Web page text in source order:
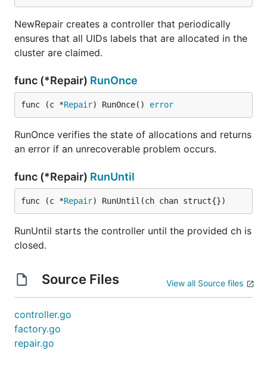
NewRepair creates a controller that periodically
ensures that all UIDs labels that are allocated in the
cluster are claimed.
func (*Repair) RunOnce
func (c *Repair) RunOnce() error
RunOnce verifies the state of allocations and returns
an error if an unrecoverable problem occurs.
func (*Repair) RunUntil
func (c *Repair) RunUntil(ch chan struct{})
RunUntil starts the controller until the provided ch is
closed.
Source Files View all Source files
controller.go
factory.go
repair.go